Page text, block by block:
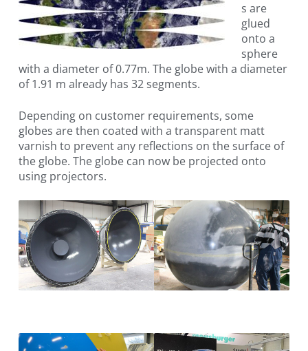
s are
glued
onto a
sphere
with a diameter of 0.77m. The globe with a diameter
of 1.91 m already has 32 segments.
Depending on customer requirements, some
globes are then coated with a transparent matt
varnish to prevent any reflections on the surface of
the globe. The globe can now be projected onto
using projectors.